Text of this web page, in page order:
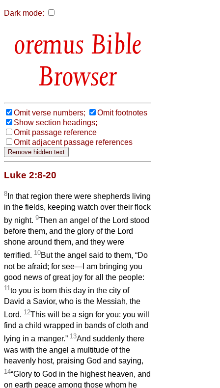
Dark mode:
Bible
Browser
Omit verse numbers;
Omit footnotes
Show section headings;
Omit passage reference
Omit adjacent passage references
Luke 2:8-20
8 In that region there were shepherds living
in the fields, keeping watch over their flock
by night. 9Then an angel of the Lord stood
before them, and the glory of the Lord
shone around them, and they were
terrified. 10But the angel said to them, “Do
not be afraid; for see—I am bringing you
good news of great joy for all the people:
11 to you is born this day in the city of
David a Savior, who is the Messiah, the
Lord. 12This will be a sign for you: you will
find a child wrapped in bands of cloth and
lying in a manger.” 13And suddenly there
was with the angel a multitude of the
heavenly host, praising God and saying,
14“Glory to God in the highest heaven, and
on earth peace among those whom he